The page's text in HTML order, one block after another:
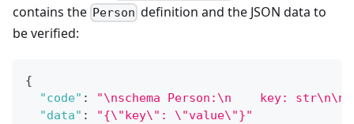
contains the Person definition and the JSON data to
be verified:
{
"code" :
"\nschema Person:\n    key:
"data" :
"{\"key\": \"value\"}"